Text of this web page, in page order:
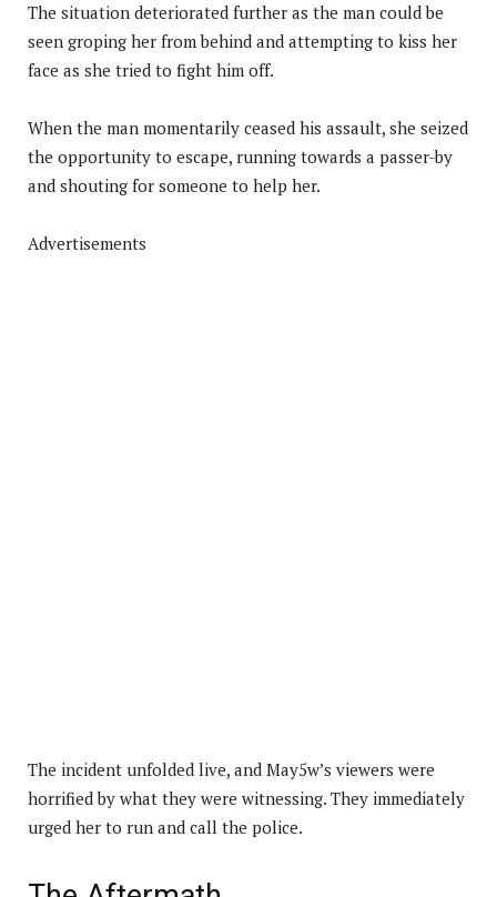
The situation deteriorated further as the man could be
seen groping her from behind and attempting to kiss her
face as she tried to fight him off.
When the man momentarily ceased his assault, she seized
the opportunity to escape, running towards a passer-by
and shouting for someone to help her.
Advertisements
The incident unfolded live, and May5w’s viewers were
horrified by what they were witnessing. They immediately
urged her to run and call the police.